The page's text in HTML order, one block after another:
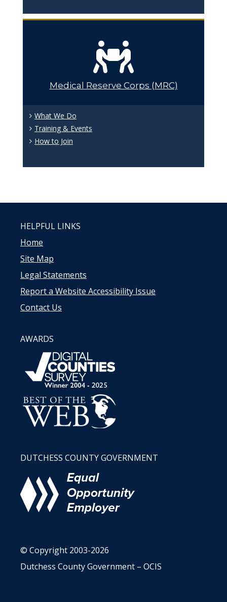
Medical Reserve Corps (MRC)
What We Do
Training & Events
How to Join
HELPFUL LINKS
Home
Site Map
Legal Statements
Report a Website Accessibility Issue
Contact Us
AWARDS
DUTCHESS COUNTY GOVERNMENT
© Copyright 2003-2026
Dutchess County Government – OCIS